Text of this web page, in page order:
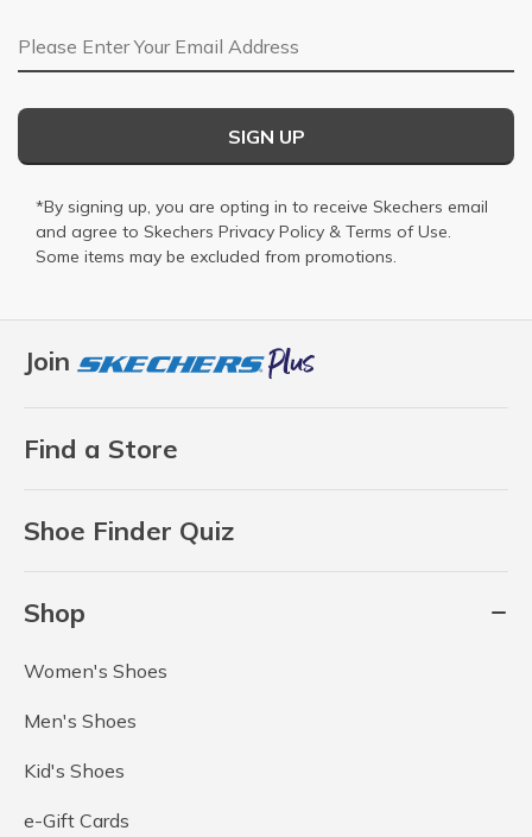
Join
Find a Store
Shoe Finder Quiz
Shop
Women's Shoes
Men's Shoes
Kid's Shoes
e-Gift Cards
Email Address
SIGN UP
*By signing up, you are opting in to receive Skechers email
and agree to Skechers Privacy Policy & Terms of Use.
Some items may be excluded from promotions.